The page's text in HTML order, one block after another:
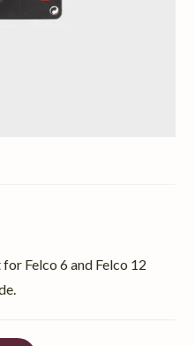
Felco 6 and Felco 12